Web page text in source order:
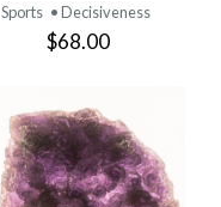
Sports • Decisiveness
$68.00